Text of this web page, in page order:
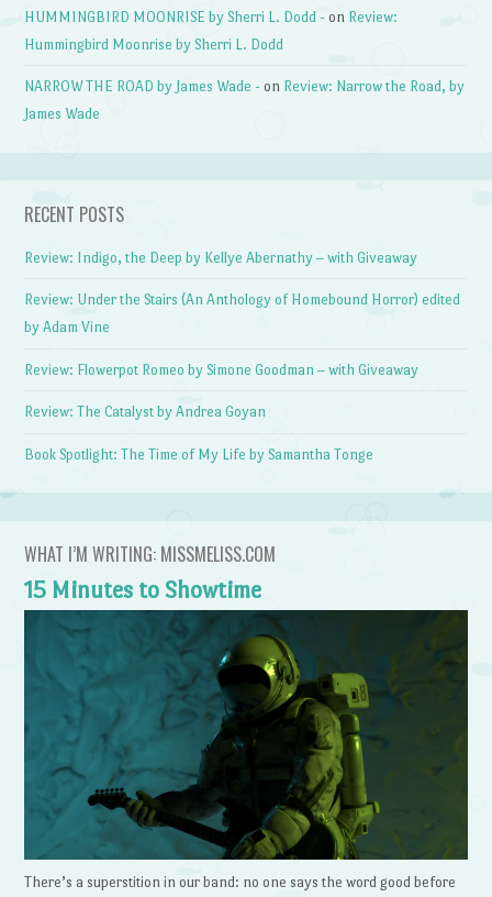
HUMMINGBIRD MOONRISE by Sherri L. Dodd - on Review:
Hummingbird Moonrise by Sherri L. Dodd
NARROW THE ROAD by James Wade - on Review: Narrow the Road, by
James Wade
RECENT POSTS
Review: Indigo, the Deep by Kellye Abernathy – with Giveaway
Review: Under the Stairs (An Anthology of Homebound Horror) edited
by Adam Vine
Review: Flowerpot Romeo by Simone Goodman – with Giveaway
Review: The Catalyst by Andrea Goyan
Book Spotlight: The Time of My Life by Samantha Tonge
WHAT I’M WRITING: MISSMELISS.COM
15 Minutes to Showtime
There’s a superstition in our band: no one says the word good before